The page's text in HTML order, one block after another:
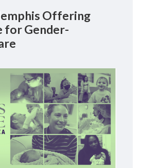
Offering
for Gender-